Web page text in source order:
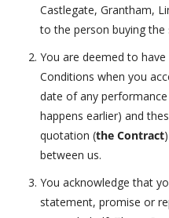
Castlegate, Grantham,
to the person buying the
You are deemed to
Conditions when you
date of any
happens earlier) and
quotation (the Contract
between us.
You acknowledge that
statement, promise or